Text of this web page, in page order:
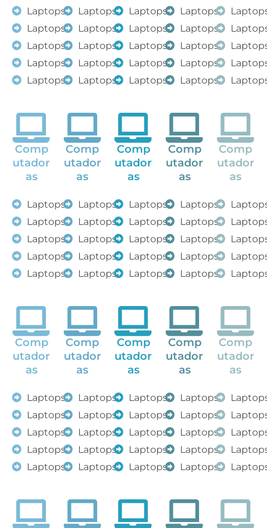
Laptops
Laptops
Laptops
Laptops
Laptops
Laptops
Laptops
Laptops
Laptops
Laptops
Laptops
Laptops
Laptops
Laptops
Laptops
Laptops
Laptops
Laptops
Laptops
Laptops
Comp
utador
as
Laptops
Laptops
Laptops
Laptops
Laptops
Comp
utador
as
Laptops
Laptops
Laptops
Laptops
Laptops
Comp
utador
as
Laptops
Laptops
Laptops
Laptops
Laptops
Comp
utador
as
Laptops
Laptops
Laptops
Laptops
Laptops
Comp
utador
as
Comp
utador
as
Laptops
Laptops
Laptops
Laptops
Laptops
Comp
utador
as
Laptops
Laptops
Laptops
Laptops
Laptops
Comp
utador
as
Laptops
Laptops
Laptops
Laptops
Laptops
Comp
utador
as
Laptops
Laptops
Laptops
Laptops
Laptops
Comp
utador
as